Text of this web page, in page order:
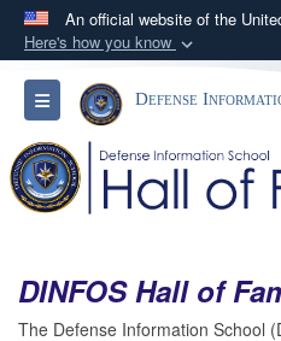
An official website of the
Here's how you know
Official
A.milwebsite
States.
connected to the .mil
information only on
Toggle navigationDefense
DINFOS Hall of
The Defense Information School